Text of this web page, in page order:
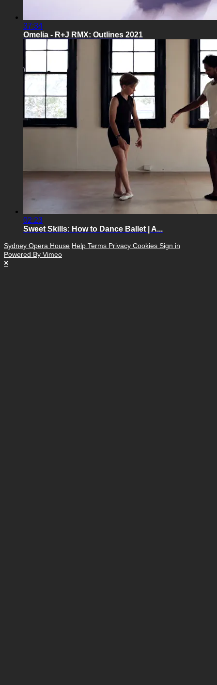
37:34
Omelia - R+J RMX: Outlines 2021
02:23
Sweet Skills: How to Dance Ballet | A...
Sydney Opera House Help Terms Privacy Cookies Sign in
Powered By Vimeo
×